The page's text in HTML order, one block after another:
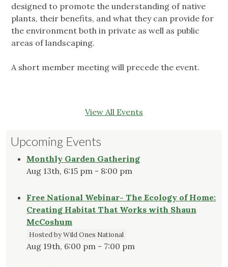
designed to promote the understanding of native
plants, their benefits, and what they can provide for
the environment both in private as well as public
areas of landscaping.
A short member meeting will precede the event.
View All Events
Upcoming Events
Monthly Garden Gathering
Aug 13th, 6:15 pm - 8:00 pm
Free National Webinar- The Ecology of Home:
Creating Habitat That Works with Shaun
McCoshum
Hosted by Wild Ones National
Aug 19th, 6:00 pm - 7:00 pm